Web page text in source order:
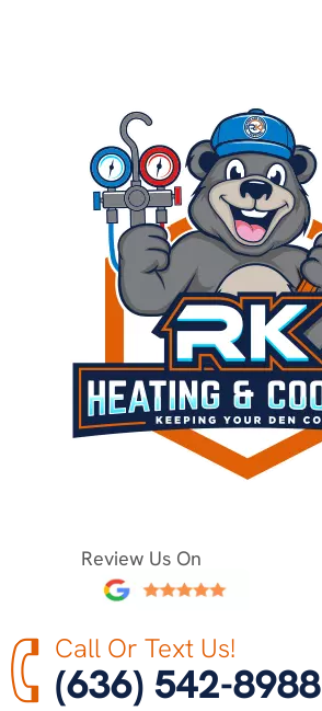
Review Us On
Call Or Text Us!
(636) 542-8988